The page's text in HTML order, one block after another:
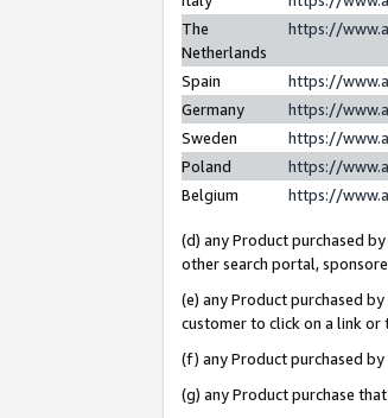
The
Netherlands
https://
Spain
https://
Germany
https://
Sweden
https://
Poland
https://
Belgium
https://
(d) any Product purchased
other search portal,
(e) any Product purchased
customer to click on a link or
(f) any Product purchased
(g) any Product purchase